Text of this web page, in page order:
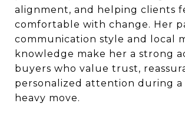
alignment, and helping clients
comfortable with change. Her
communication style and local
knowledge make her a strong
buyers who value trust,
personalized attention during a
heavy move.